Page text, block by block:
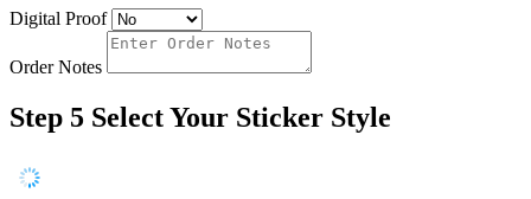
Digital Proof
Order Notes
Step 5 Select Your Sticker Style